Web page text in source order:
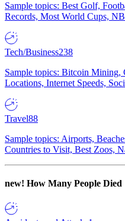
Sample topics: Best Golf,
Records, Most World Cups,
Tech/Business238
Sample topics: Bitcoin Mining,
Locations, Internet Speeds,
Travel88
Sample topics: Airports,
Countries to Visit, Best Zoos,
new! How Many People Died